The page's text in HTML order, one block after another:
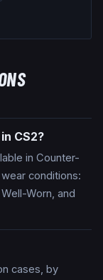
CS2?
in Counter-
conditions:
Worn, and
cases, by